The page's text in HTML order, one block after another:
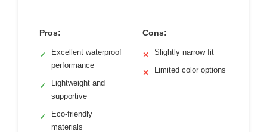
Pros:
✓
Excellent waterproof
performance
✓
Lightweight and
supportive
✓
Eco-friendly
materials
Cons:
✕ Slightly narrow fit
✕ Limited color options